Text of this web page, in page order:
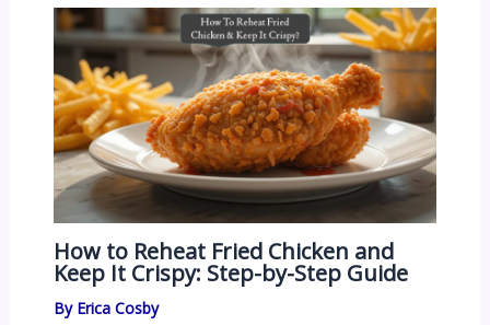
How to Reheat Fried Chicken and
Keep It Crispy: Step-by-Step Guide
By Erica Cosby